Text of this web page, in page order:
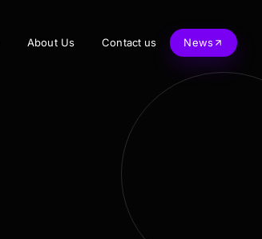
About Us Contact us News